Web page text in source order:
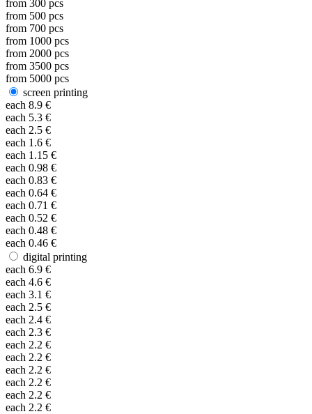
from 300 pcs
from 500 pcs
from 700 pcs
from 1000 pcs
from 2000 pcs
from 3500 pcs
from 5000 pcs
screen printing
each 8.9 €
each 5.3 €
each 2.5 €
each 1.6 €
each 1.15 €
each 0.98 €
each 0.83 €
each 0.64 €
each 0.71 €
each 0.52 €
each 0.48 €
each 0.46 €
digital printing
each 6.9 €
each 4.6 €
each 3.1 €
each 2.5 €
each 2.4 €
each 2.3 €
each 2.2 €
each 2.2 €
each 2.2 €
each 2.2 €
each 2.2 €
each 2.2 €